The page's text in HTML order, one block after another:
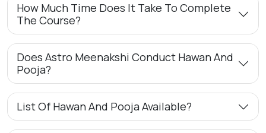
How Much Time Does It Take To Complete
The Course?
Does Astro Meenakshi Conduct Hawan And
Pooja?
List Of Hawan And Pooja Available?